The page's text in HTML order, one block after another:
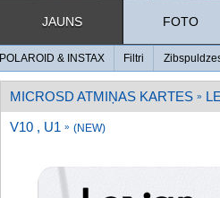
JAUNS FOTO
POLAROID & INSTAX Filtri
MICROSD ATMIŅAS KARTES »
V10 , U1 » (NEW)